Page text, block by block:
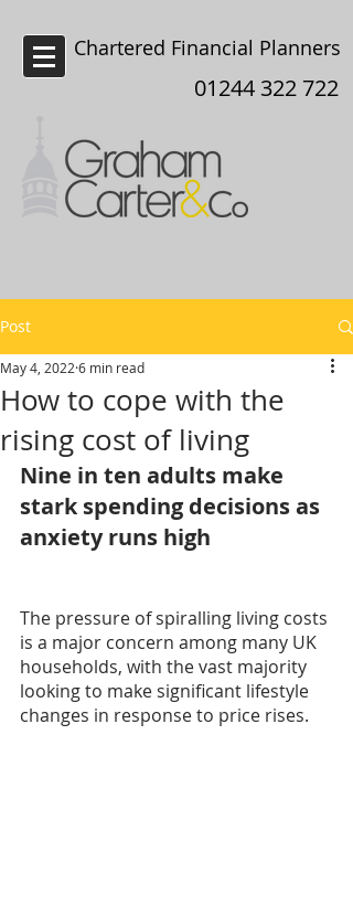
Chartered Financial Planners
01244 322 722
Post
How to cope with the
rising cost of living
May 4, 2022 6 min read
Nine in ten adults make
stark spending decisions as
anxiety runs high
The pressure of spiralling living costs
is a major concern among many UK
households, with the vast majority
looking to make significant lifestyle
changes in response to price rises.